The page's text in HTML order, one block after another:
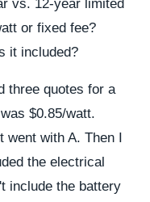
vs. 12-year limited
or fixed fee?
it included?
three quotes for a
$0.85/watt.
went with A. Then I
the electrical
include the battery